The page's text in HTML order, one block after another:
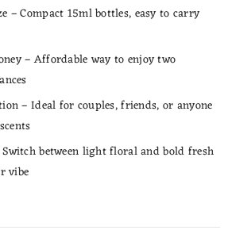
– Compact 15ml bottles, easy to carry
– Affordable way to enjoy two
– Ideal for couples, friends, or anyone
between light floral and bold fresh
vibe